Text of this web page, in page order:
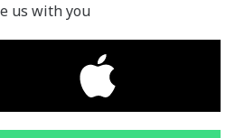
us with you